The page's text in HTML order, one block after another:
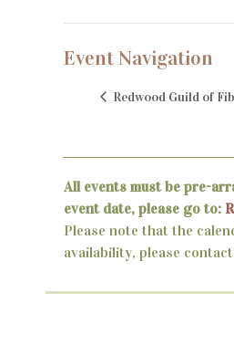
Event Navigation
Redwood Guild of
All events must be pre-
event date, please go to:
Please note that the
availability, please